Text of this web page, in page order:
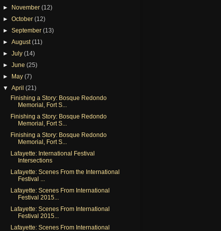
► November(12)
►October(12)
►September(13)
►August(11)
►July(14)
►June(25)
► May(7)
▼April(21)
Finishing a Story: Bosque Redondo
Memorial, Fort S...
Finishing a Story: Bosque Redondo
Memorial, Fort S...
Finishing a Story: Bosque Redondo
Memorial, Fort S...
Lafayette: International Festival
Intersections
Lafayette: Scenes From the International
Festival ...
Lafayette: Scenes From International
Festival 2015...
Lafayette: Scenes From International
Festival 2015...
Lafayette: Scenes From International